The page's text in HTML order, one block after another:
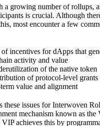
a growing number of rollups,
is crucial. Although
most encounter a few
incentives for dApps that
activity and value
of the native token
of protocol-level grants
value and alignment
these issues for Interwoven
mechanism known as the
achieves this by